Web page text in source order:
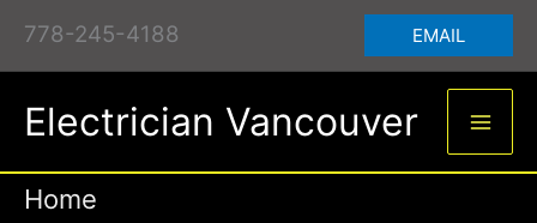
778-245-4188 EMAIL
Electrician Vancouver
Home